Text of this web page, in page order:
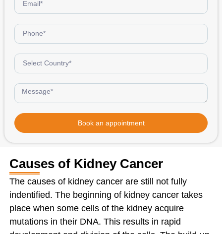
Book an appointment
Causes of Kidney Cancer
The causes of kidney cancer are still not fully
indentified. The beginning of kidney cancer takes
place when some cells of the kidney acquire
mutations in their DNA. This results in rapid